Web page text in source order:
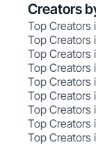
Creators
Top Creators
Top Creators
Top Creators
Top Creators
Top Creators
Top Creators
Top Creators
Top Creators
Top Creators